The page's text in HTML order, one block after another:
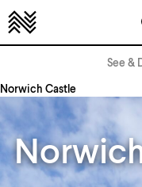
See &
Norwich Castle